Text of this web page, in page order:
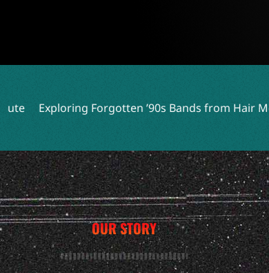
Forgotten ’90s Bands from Hair Metal
OUR STORY